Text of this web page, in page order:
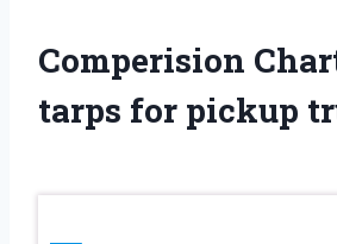
Comperision
tarps for pickup